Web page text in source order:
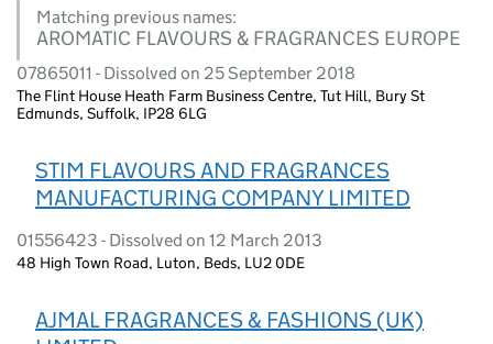
Matching previous names:
AROMATIC FLAVOURS & FRAGRANCES EUROPE
07865011 - Dissolved on 25 September 2018
The Flint House Heath Farm Business Centre, Tut Hill, Bury St
Edmunds, Suffolk, IP28 6LG
STIM FLAVOURS AND FRAGRANCES
MANUFACTURING COMPANY LIMITED
01556423 - Dissolved on 12 March 2013
48 High Town Road, Luton, Beds, LU2 0DE
AJMAL FRAGRANCES & FASHIONS (UK)